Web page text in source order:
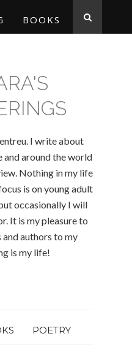
BOOKS
I write about
and around the world
Nothing in my life
is on young adult
occasionally I will
It is my pleasure to
authors to my
is my life!
POETRY